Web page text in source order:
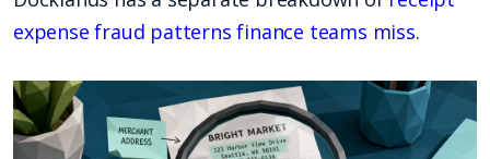
expense fraud patterns finance teams miss.